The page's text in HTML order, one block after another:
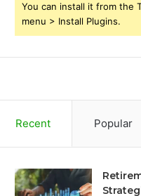
You can install it from the
menu > Install Plugins.
Recent Popular